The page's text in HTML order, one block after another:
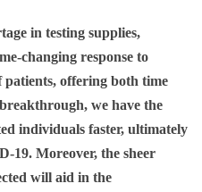
in testing supplies,
changing response to
patients, offering both time
we have the
individuals faster, ultimately
19. Moreover, the sheer
will aid in the